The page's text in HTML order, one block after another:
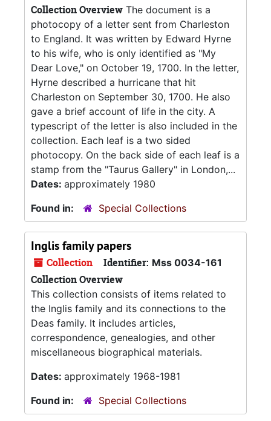
Collection Overview The document is a
photocopy of a letter sent from Charleston
to England. It was written by Edward Hyrne
to his wife, who is only identified as "My
Dear Love," on October 19, 1700. In the letter,
Hyrne described a hurricane that hit
Charleston on September 30, 1700. He also
gave a brief account of life in the city. A
typescript of the letter is also included in the
collection. Each leaf is a two sided
photocopy. On the back side of each leaf is a
stamp from the "Taurus Gallery" in London,...
Dates: approximately 1980
Found in:
Special Collections
Inglis family papers
Collection Identifier: Mss 0034-161
Collection Overview
This collection consists of items related to
the Inglis family and its connections to the
Deas family. It includes articles,
correspondence, genealogies, and other
miscellaneous biographical materials.
Dates: approximately 1968-1981
Found in:
Special Collections